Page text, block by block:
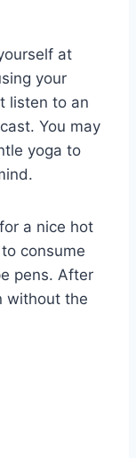
at
your
listen to an
You may
yoga to
a nice hot
consume
pens. After
without the